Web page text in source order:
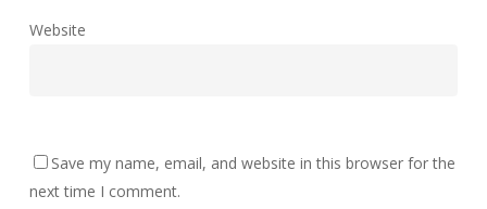
Website
Save my name, email, and website in this browser for the
next time I comment.